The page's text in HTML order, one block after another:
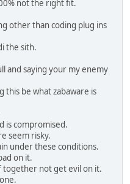
not the right fit.
other than coding plug ins
the sith.
and saying your my enemy
this be what zabaware is
is compromised.
seem risky.
under these conditions.
on it.
together not get evil on it.